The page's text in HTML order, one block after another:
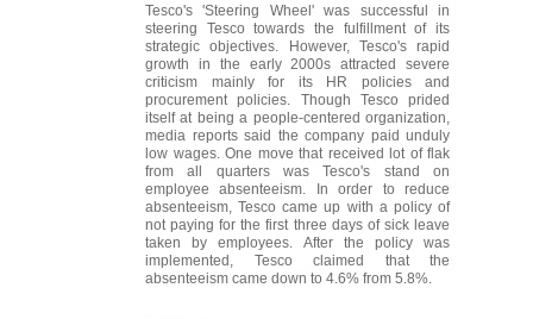
Tesco's 'Steering Wheel' was successful in
steering Tesco towards the fulfillment of its
strategic objectives. However, Tesco's rapid
growth in the early 2000s attracted severe
criticism mainly for its HR policies and
procurement policies. Though Tesco prided
itself at being a people-centered organization,
media reports said the company paid unduly
low wages. One move that received lot of flak
from all quarters was Tesco's stand on
employee absenteeism. In order to reduce
absenteeism, Tesco came up with a policy of
not paying for the first three days of sick leave
taken by employees. After the policy was
implemented, Tesco claimed that the
absenteeism came down to 4.6% from 5.8%.